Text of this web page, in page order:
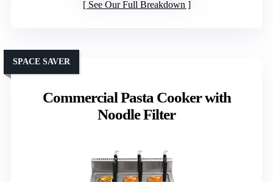
See Our Full Breakdown
Commercial Pasta Cooker with
Noodle Filter
SPACE SAVER